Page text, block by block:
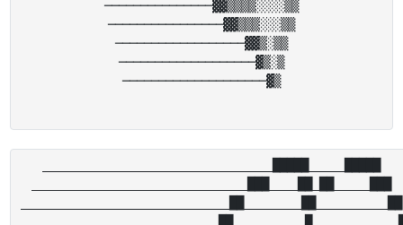
───────────────▓▓▒▒▒▒░░░░▒▒
────────────────▓▓▒▒▒░░░▒▒
──────────────────▓▓▒░▒▒
───────────────────▓▒░▒
────────────────────▓▒